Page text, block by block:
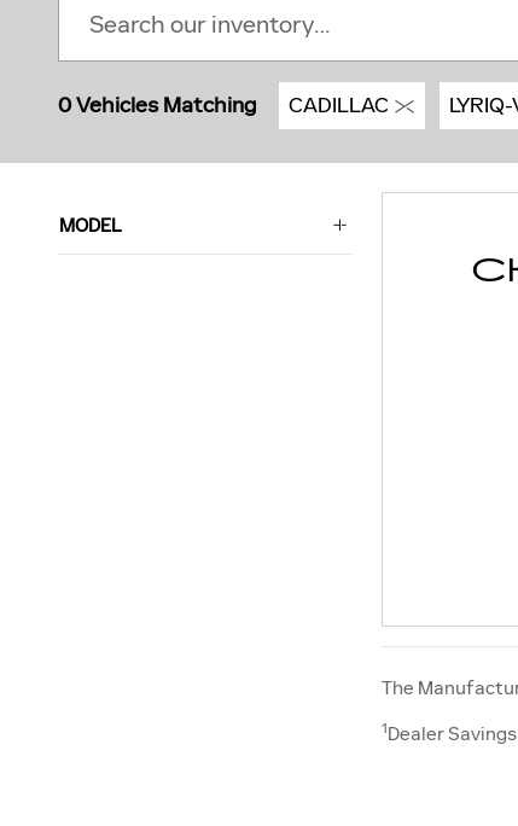
0 Vehicles Matching CADILLAC
MODEL
The
1Dealer